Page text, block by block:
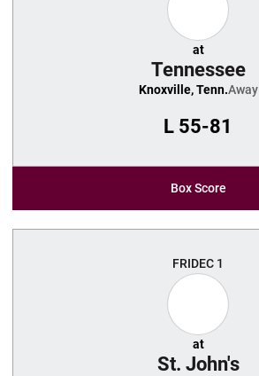
at
Tennessee
Knoxville, Tenn.Away
L 55-81
Box Score
FRIDEC 1
at
St. John's